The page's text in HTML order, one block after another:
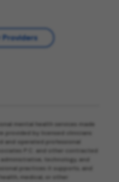
mental health services made
provided by licensed clinicians
and operated professional
P.C. and other contracted
technology, and
practices it supports, and
medical, or other